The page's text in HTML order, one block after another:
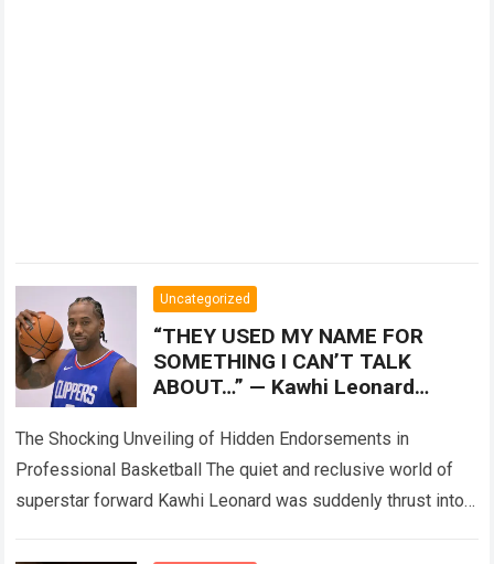
Uncategorized
“THEY USED MY NAME FOR
SOMETHING I CAN’T TALK
ABOUT…” — Kawhi Leonard
over the darker side of
multimillion-
The Shocking Unveiling of Hidden Endorsements in
Professional Basketball The quiet and reclusive world of
superstar forward Kawhi Leonard was suddenly thrust into